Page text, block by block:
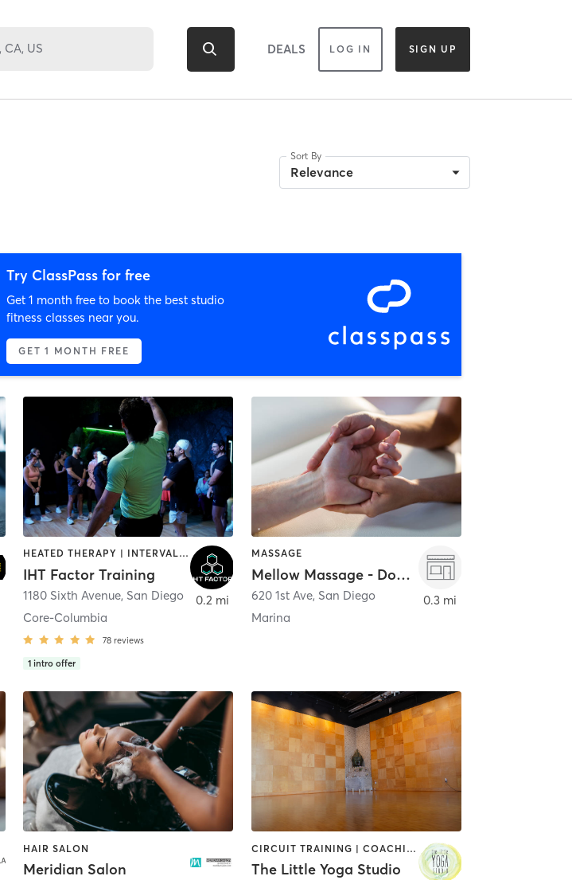
DEALS LOG IN SIGN UP
Sort By
Relevance
Try ClassPass for free
Get 1 month free to book the best studio
fitness classes near you.
GET 1 MONTH FREE
HEATED THERAPY | INTERVAL TRAINING | OTHER | WATER THERAPY
IHT Factor Training
1180 Sixth Avenue, San Diego
Core-Columbia
78 reviews
1 intro offer
0.2 mi
MASSAGE
Mellow Massage - Downtown
620 1st Ave, San Diego
Marina
0.3 mi
HAIR SALON
Meridian Salon
CIRCUIT TRAINING | COACHING / HEALING | MEDITATION | STRENGTH TRAINING | YOGA
The Little Yoga Studio